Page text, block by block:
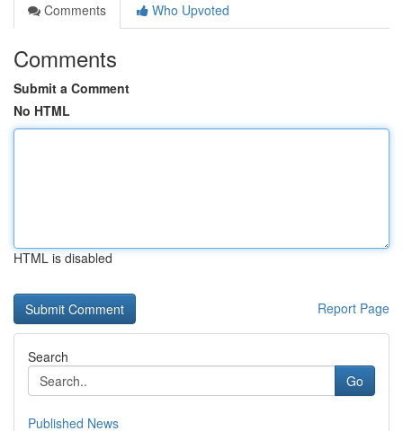
Comments
Who Upvoted
Comments
Submit a Comment
No HTML
HTML is disabled
Report Page
Search
Go
Published News